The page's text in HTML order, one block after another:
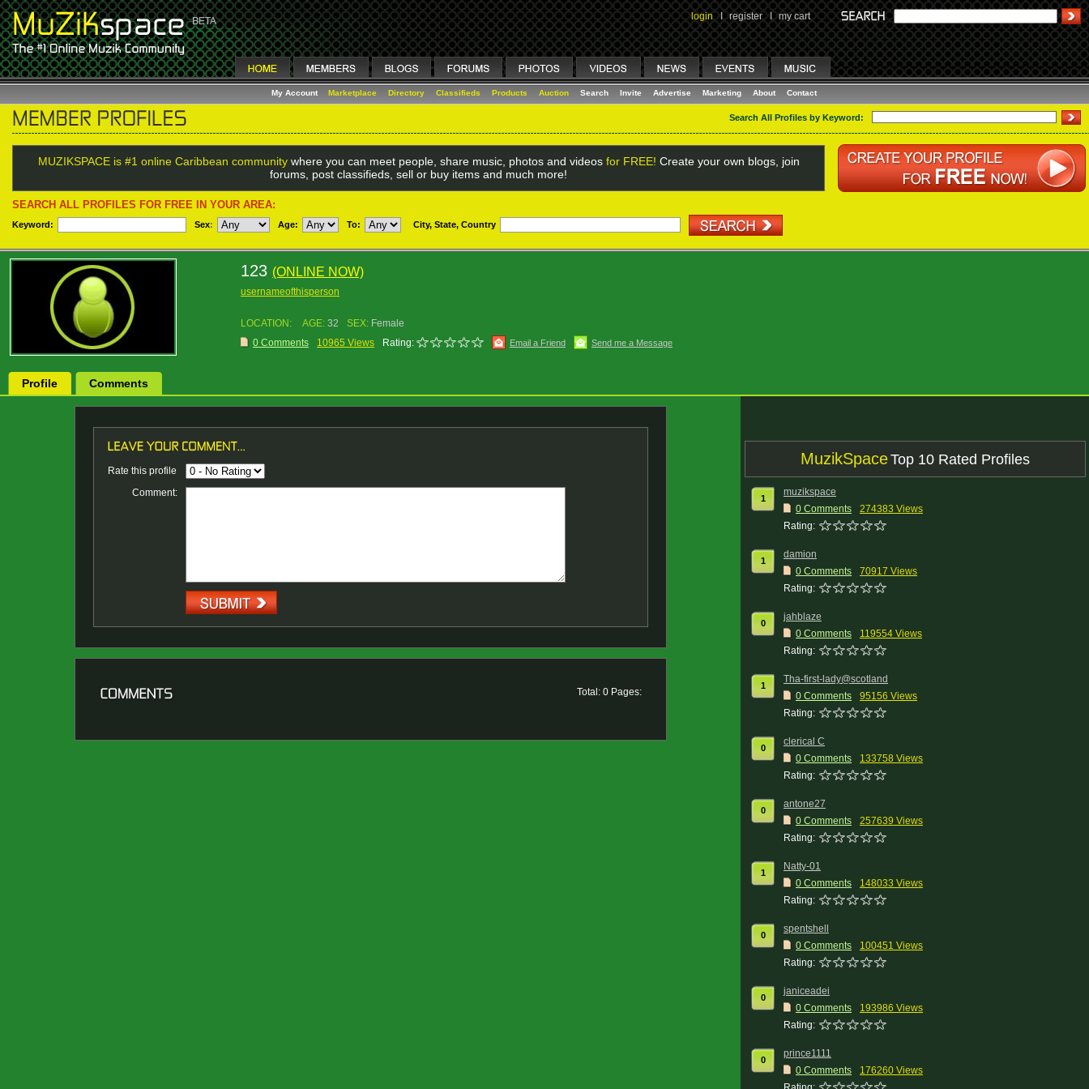
login I register I my cart
My Account Marketplace Directory Classifieds Products Auction Search Invite Advertise Marketing About Contact
Search All Profiles by Keyword:
MUZIKSPACE is #1 online Caribbean communitywhere you can meet people, share music, photos and videos for FREE! Create your own blogs, join
forums, post classifieds, sell or buy items and much more!
SEARCH ALL PROFILES FOR FREE IN YOUR AREA:
Keyword: Sex: Age: To: City, State, Country
123 (ONLINE NOW)
usernameofthisperson
LOCATION: AGE: 32 SEX: Female
0 Comments
10965 Views Rating: Email a Friend Send me a Message
Profile Comments
Rate this profile
Comment:
Total: 0 Pages:
MuzikSpaceTop 10 Rated Profiles
1
muzikspace
0 Comments
274383 Views
Rating:
1
damion
0 Comments
70917 Views
Rating:
0
jahblaze
0 Comments
119554 Views
Rating:
1
Tha-first-lady@scotland
0 Comments
95156 Views
Rating:
0
clerical C
0 Comments
133758 Views
Rating:
0
antone27
0 Comments
257639 Views
Rating:
1
Natty-01
0 Comments
148033 Views
Rating:
0
spentshell
0 Comments
100451 Views
Rating:
0
janiceadei
0 Comments
193986 Views
Rating:
0
prince1111
0 Comments
176260 Views